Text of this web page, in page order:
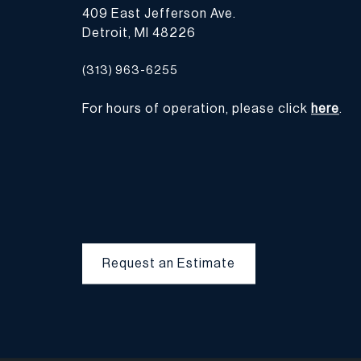
409 East Jefferson Ave.
Detroit, MI 48226
(313) 963-6255
For hours of operation, please click here.
Request an Estimate